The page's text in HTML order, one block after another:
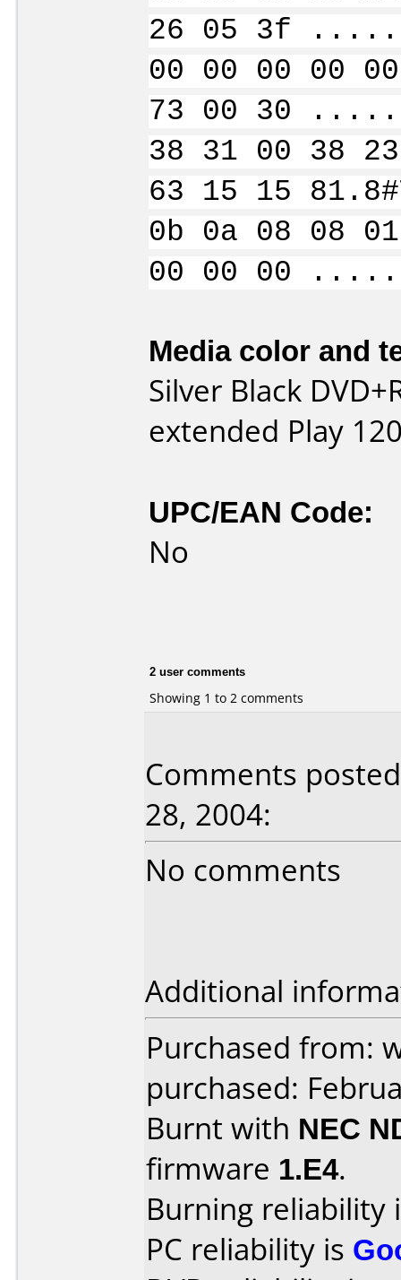
26 05 3f
00 00 00 00
73 00 30
38 31 00 38
63 15 15
0b 0a 08 08
00 00 00
Media color and
Silver Black
extended Play
UPC/EAN Code:
No
2 user comments
Showing 1 to 2 comments
Comments
28, 2004:
No comments
Additional
Purchased from:
purchased:
Burnt with NEC
firmware 1.E4.
Burning reliability
PC reliability is